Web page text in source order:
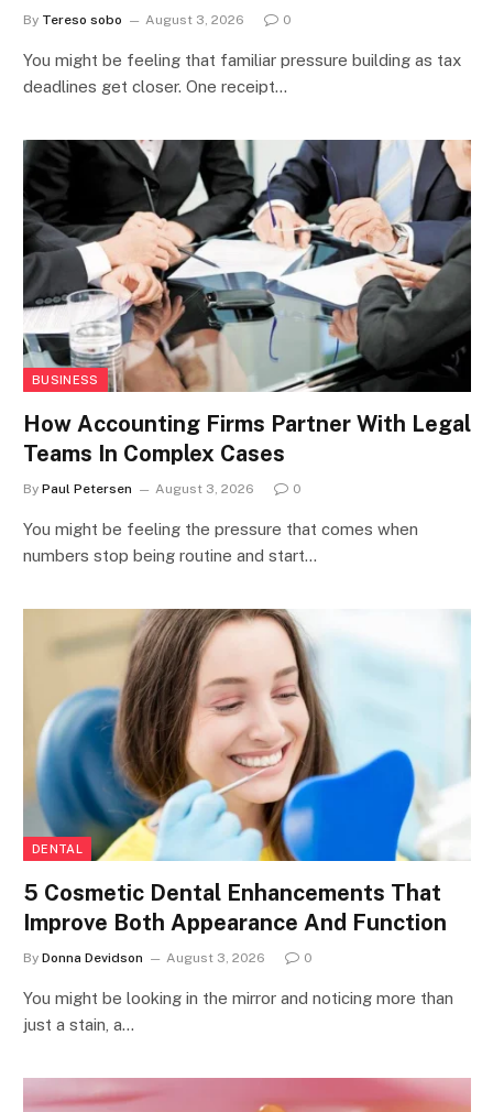
By Tereso sobo August 3, 2026 0
You might be feeling that familiar pressure building as tax
deadlines get closer. One receipt…
BUSINESS
How Accounting Firms Partner With Legal
Teams In Complex Cases
By Paul Petersen August 3, 2026 0
You might be feeling the pressure that comes when
numbers stop being routine and start…
DENTAL
5 Cosmetic Dental Enhancements That
Improve Both Appearance And Function
By Donna Devidson August 3, 2026 0
You might be looking in the mirror and noticing more than
just a stain, a…